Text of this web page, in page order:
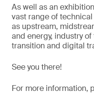
As well as an
vast range of
as upstream,
and energy, industry
transition and digital
See you there!
For more information,